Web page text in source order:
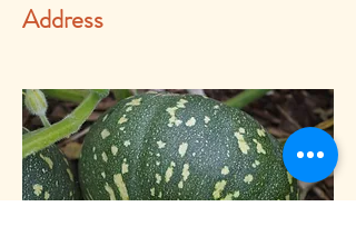
Address